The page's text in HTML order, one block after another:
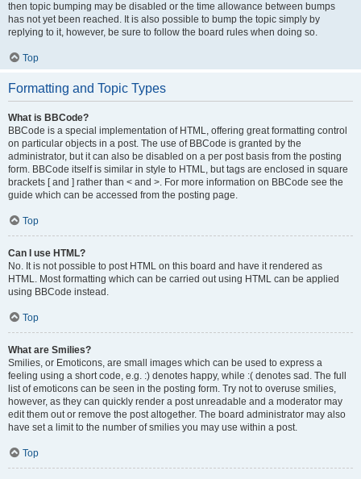
then topic bumping may be disabled or the time allowance between bumps
has not yet been reached. It is also possible to bump the topic simply by
replying to it, however, be sure to follow the board rules when doing so.
Top
Formatting and Topic Types
What is BBCode?
BBCode is a special implementation of HTML, offering great formatting control
on particular objects in a post. The use of BBCode is granted by the
administrator, but it can also be disabled on a per post basis from the posting
form. BBCode itself is similar in style to HTML, but tags are enclosed in square
brackets [ and ] rather than < and >. For more information on BBCode see the
guide which can be accessed from the posting page.
Top
Can I use HTML?
No. It is not possible to post HTML on this board and have it rendered as
HTML. Most formatting which can be carried out using HTML can be applied
using BBCode instead.
Top
What are Smilies?
Smilies, or Emoticons, are small images which can be used to express a
feeling using a short code, e.g. :) denotes happy, while :( denotes sad. The full
list of emoticons can be seen in the posting form. Try not to overuse smilies,
however, as they can quickly render a post unreadable and a moderator may
edit them out or remove the post altogether. The board administrator may also
have set a limit to the number of smilies you may use within a post.
Top